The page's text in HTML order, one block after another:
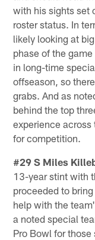
with his sights set
roster status. In
likely looking at
phase of the
in long-time
offseason, so
grabs. And as
behind the top
experience across
for competition.
#29 S Miles
13-year stint with
proceeded to
help with the
a noted special
Pro Bowl for